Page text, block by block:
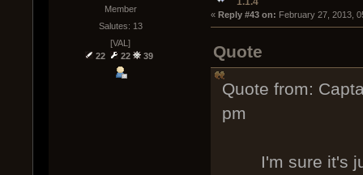
Member
Salutes: 13
[VAL]
22
22 39
« Reply #43 on: February 27, 2013,
Quote
Quote from:
pm
I'm sure it's